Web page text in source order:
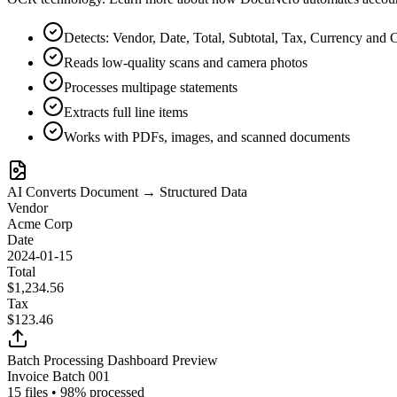
Detects: Vendor, Date, Total, Subtotal, Tax, Currency and
Reads low-quality scans and camera photos
Processes multipage statements
Extracts full line items
Works with PDFs, images, and scanned documents
AI Converts Document → Structured Data
Vendor
Acme Corp
Date
2024-01-15
Total
$1,234.56
Tax
$123.46
Batch Processing Dashboard Preview
Invoice Batch 001
15 files • 98% processed